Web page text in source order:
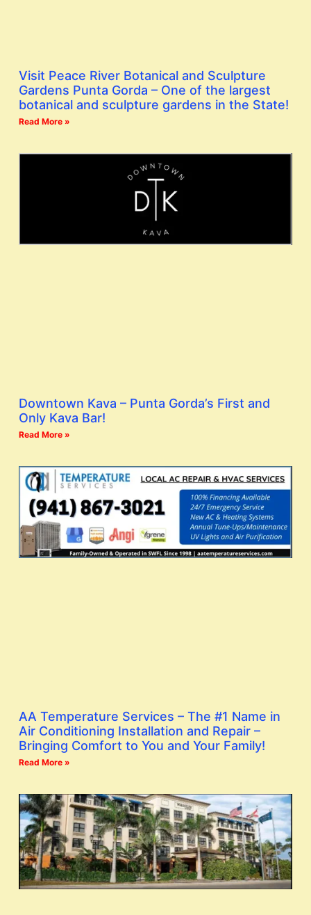
Visit Peace River Botanical and Sculpture
Gardens Punta Gorda – One of the largest
botanical and sculpture gardens in the State!
Read More »
Downtown Kava – Punta Gorda’s First and
Only Kava Bar!
Read More »
AA Temperature Services – The #1 Name in
Air Conditioning Installation and Repair –
Bringing Comfort to You and Your Family!
Read More »